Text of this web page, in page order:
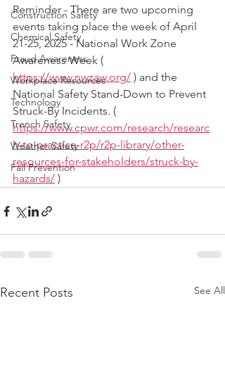
Construction Safety
Chemical Safety
Fraud Awareness
Workplace Resources
Technology
Trench Safety
Weather Safety
Fall Prevention
Reminder - There are two upcoming
events taking place the week of April
21-25, 2025 - National Work Zone
Awareness Week (
https://www.nwzaw.org/ ) and the
National Safety Stand-Down to Prevent
Struck-By Incidents. (
https://www.cpwr.com/research/researc
h-to-practice-r2p/r2p-library/other-
resources-for-stakeholders/struck-by-
hazards/ )
Recent Posts See All